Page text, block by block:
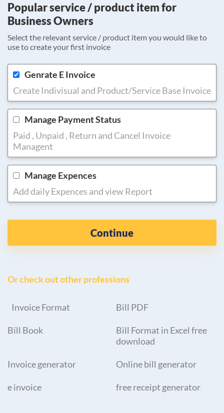
Popular service / product item for
Business Owners
Select the relevant service / product item you would like to
use to create your first invoice
Genrate E Invoice
Create Indivisual and Product/Service Base Invoice
Manage Payment Status
Paid , Unpaid , Return and Cancel Invoice
Managent
Manage Expences
Add daily Expences and view Report
Continue
Or check out other professions
Invoice Format Bill PDF
Bill Book
Bill Format in Excel free
download
Invoice generator Online bill generator
e invoice free receipt generator